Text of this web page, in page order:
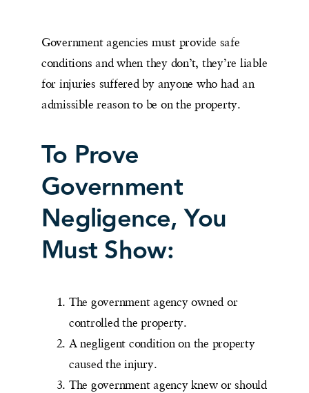
Government agencies must provide safe
conditions and when they don’t, they’re liable
for injuries suffered by anyone who had an
admissible reason to be on the property.
To Prove
Government
Negligence, You
Must Show:
The government agency owned or
controlled the property.
A negligent condition on the property
caused the injury.
The government agency knew or should